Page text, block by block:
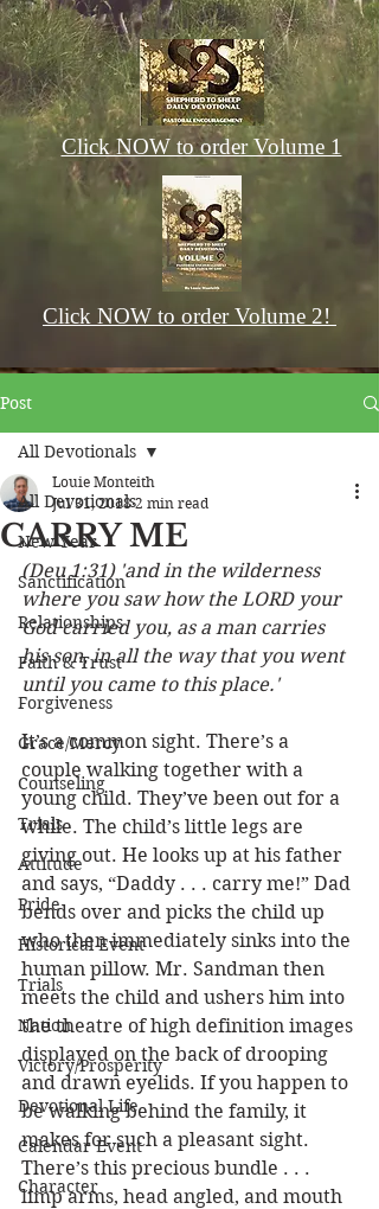
Click NOW to order Volume 1
Click NOW to order Volume 2!
Post
All Devotionals
New Year
Sanctification
Relationships
Faith & Trust
Forgiveness
Grace/Mercy
Counseling
Trials
Attitude
Pride
Historical Event
Trials
Nation
Victory/Prosperity
Devotional Life
Calendar Event
Character
All Devotionals
CARRY ME
Louie Monteith
Jul 31, 2018 2 min read
(Deu 1:31) 'and in the wilderness
where you saw how the LORD your
God carried you, as a man carries
his son, in all the way that you went
until you came to this place.'
It’s a common sight. There’s a
couple walking together with a
young child. They’ve been out for a
while. The child’s little legs are
giving out. He looks up at his father
and says, “Daddy . . . carry me!” Dad
bends over and picks the child up
who then immediately sinks into the
human pillow. Mr. Sandman then
meets the child and ushers him into
the theatre of high definition images
displayed on the back of drooping
and drawn eyelids. If you happen to
be walking behind the family, it
makes for such a pleasant sight.
There’s this precious bundle . . .
limp arms, head angled, and mouth